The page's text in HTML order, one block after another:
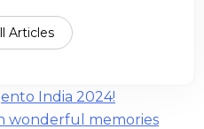
Articles
India 2024!
wonderful memories